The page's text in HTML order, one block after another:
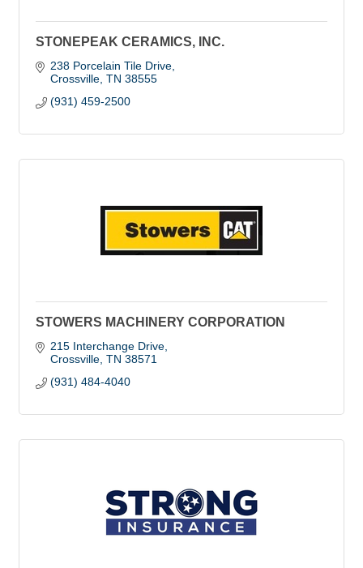
STONEPEAK CERAMICS, INC.
238 Porcelain Tile Drive
Crossville TN 38555
(931) 459-2500
STOWERS MACHINERY CORPORATION
215 Interchange Drive
Crossville TN 38571
(931) 484-4040